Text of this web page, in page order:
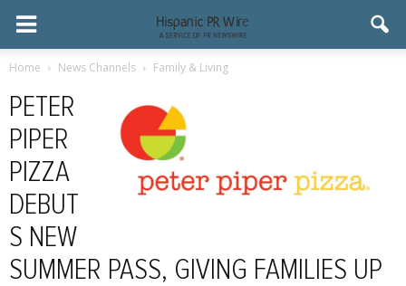
Home News Channels Family & Living
PETER
PIPER
PIZZA
DEBUT
S NEW
SUMMER PASS, GIVING FAMILIES UP